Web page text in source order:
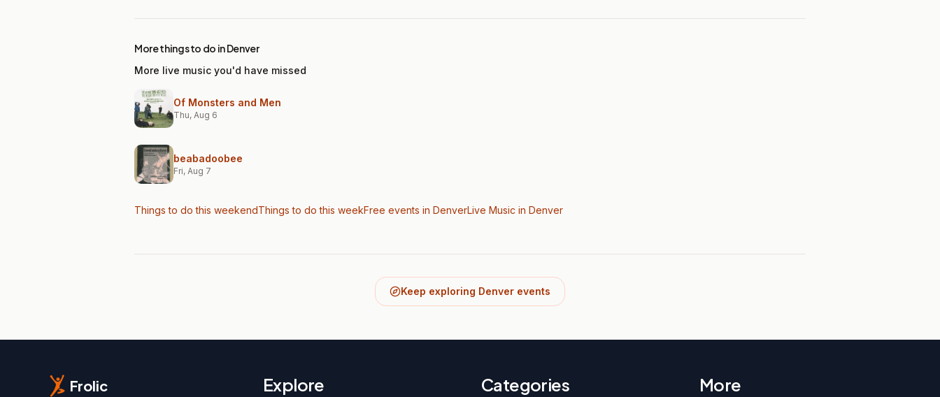
More things to do in Denver
More live music you'd have missed
Of Monsters and Men
Thu, Aug 6
beabadoobee
Fri, Aug 7
Things to do this weekendThings to do this weekFree events in DenverLive Music in Denver
Keep exploring Denver events
Frolic Explore Categories More